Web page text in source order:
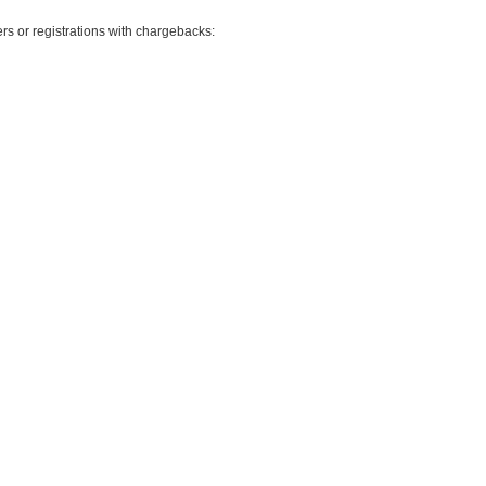
or registrations with chargebacks: